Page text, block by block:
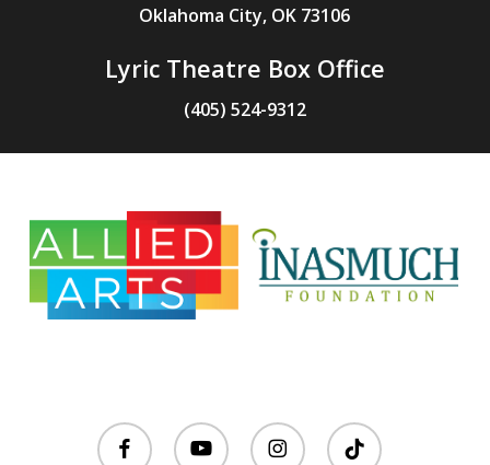
Oklahoma City, OK 73106
Lyric Theatre Box Office
(405) 524-9312
facebook youtube instagramtiktok